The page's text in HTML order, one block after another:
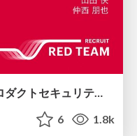
攻撃と防御で学ぶAI時代のプロダクトセキュリティ演習
6 1.8k